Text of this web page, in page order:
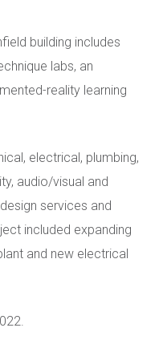
building includes
labs, an
reality learning
electrical, plumbing,
audio/visual and
services and
included expanding
and new electrical